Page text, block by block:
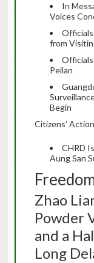
In
Voices
from
Peilan
Begin
Citizens’
CHRD
Aung San
Zhao
Powder
and a
Long